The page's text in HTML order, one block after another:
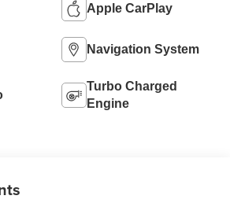
Apple CarPlay
Navigation System
Turbo Charged
Engine